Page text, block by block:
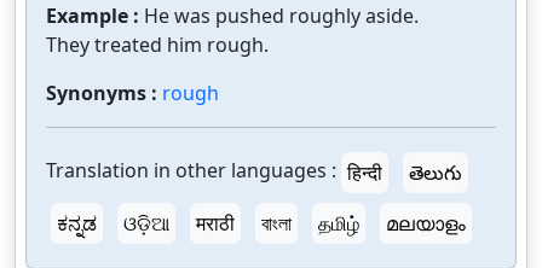
Example : He was pushed roughly aside.
They treated him rough.
Synonyms : rough
Translation in other languages : हिन्दी
తెలుగు
ಕನ್ನಡ
ଓଡ଼ିଆ मराठी বাংলা தமிழ் മലയാളം